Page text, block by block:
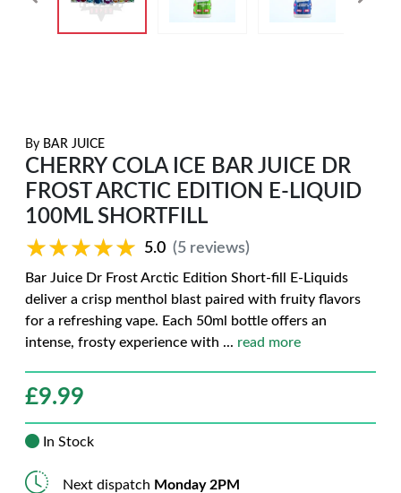
By BAR JUICE
CHERRY COLA ICE BAR JUICE DR
FROST ARCTIC EDITION E-LIQUID
100ML SHORTFILL
★★★★★
★★★★★ 5.0 (5 reviews)
Bar Juice Dr Frost Arctic Edition Short-fill E-Liquids
deliver a crisp menthol blast paired with fruity flavors
for a refreshing vape. Each 50ml bottle offers an
intense, frosty experience with ... read more
£9.99
In Stock
Next dispatch Monday 2PM